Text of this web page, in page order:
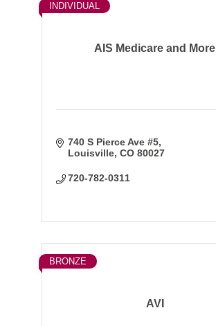
AIS Medicare and More
INDIVIDUAL
740 S Pierce Ave #5
Louisville CO 80027
720-782-0311
AVI
BRONZE